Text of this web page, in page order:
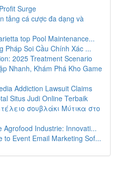
Surge
tảng cá cược đa dạng và
top Pool Maintenance...
Pháp Soi Cầu Chính Xác ...
2025 Treatment Scenario
Nhanh, Khám Phá Kho Game
Addiction Lawsuit Claims
Situs Judi Online Terbaik
σουβλάκι Μύτικα στο
Agrofood Industrie: Innovati...
to Event Email Marketing Sof...